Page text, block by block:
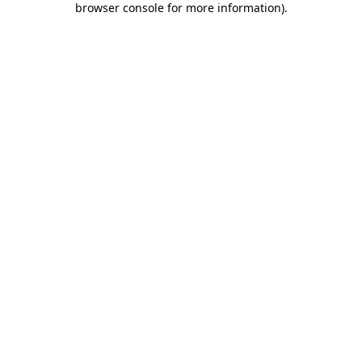
browser console for more information).